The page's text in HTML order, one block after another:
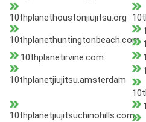
10thplanethoustonjiujitsu.org
10thplanethuntingtonbeach.com
10thplanetirvine.com
10thplanetjiujitsu.amsterdam
10thplanetjiujitsuchinohills.com